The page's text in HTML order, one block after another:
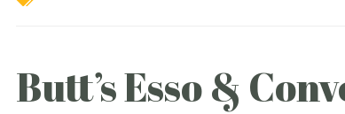
Butt’s Esso &